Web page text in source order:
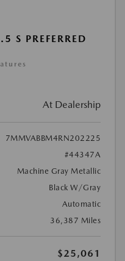
S PREFERRED
At Dealership
7MMVABBM4RN202225
#44347A
Machine Gray Metallic
Black W/Gray
Automatic
36,387 Miles
$25,061